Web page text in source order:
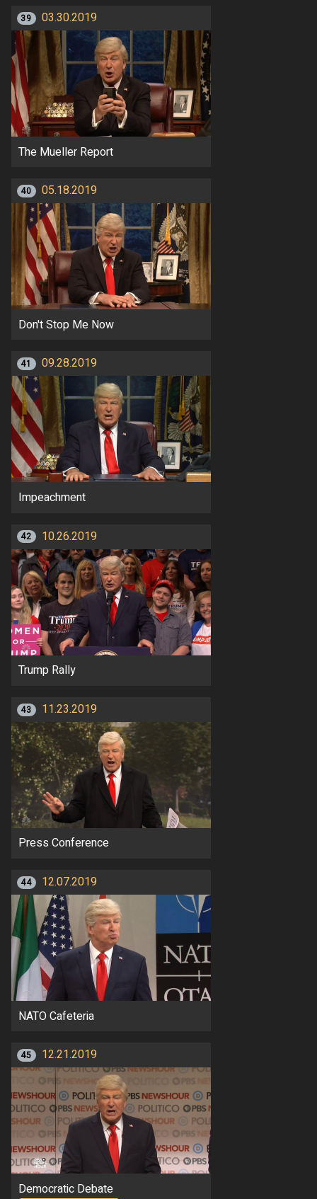
39 03.30.2019
The Mueller Report
40 05.18.2019
Don't Stop Me Now
41 09.28.2019
Impeachment
42 10.26.2019
Trump Rally
43 11.23.2019
Press Conference
44 12.07.2019
NATO Cafeteria
45 12.21.2019
Democratic Debate